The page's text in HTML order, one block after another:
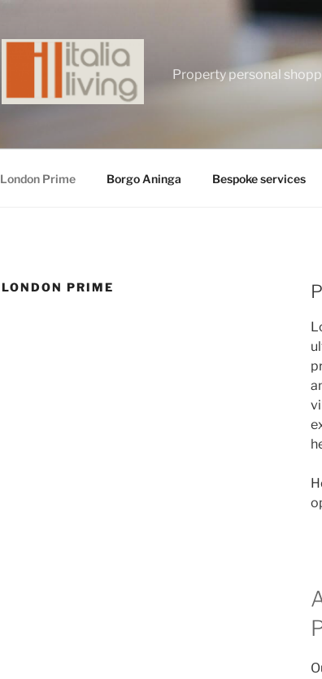
Property personal
London Prime Borgo Aninga Bespoke services
LONDON PRIME